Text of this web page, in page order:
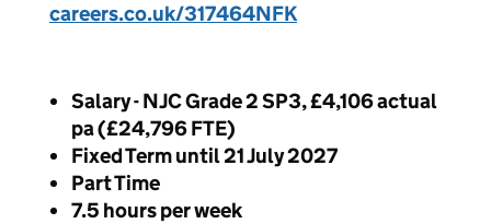
careers.co.uk/317464NFK
Salary - NJC Grade 2 SP3, £4,106 actual
pa (£24,796 FTE)
Fixed Term until 21 July 2027
Part Time
7.5 hours per week